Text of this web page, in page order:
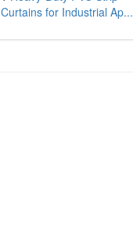
Curtains for Industrial Ap...